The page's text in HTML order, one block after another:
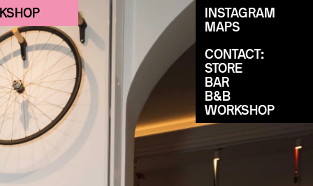
INSTAGRAM
MAPS
CONTACT:
STORE
BAR
B&B
WORKSHOP